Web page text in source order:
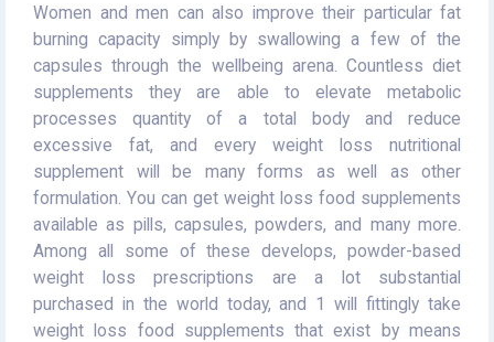
Women and men can also improve their particular fat
burning capacity simply by swallowing a few of the
capsules through the wellbeing arena. Countless diet
supplements they are able to elevate metabolic
processes quantity of a total body and reduce
excessive fat, and every weight loss nutritional
supplement will be many forms as well as other
formulation. You can get weight loss food supplements
available as pills, capsules, powders, and many more.
Among all some of these develops, powder-based
weight loss prescriptions are a lot substantial
purchased in the world today, and 1 will fittingly take
weight loss food supplements that exist by means